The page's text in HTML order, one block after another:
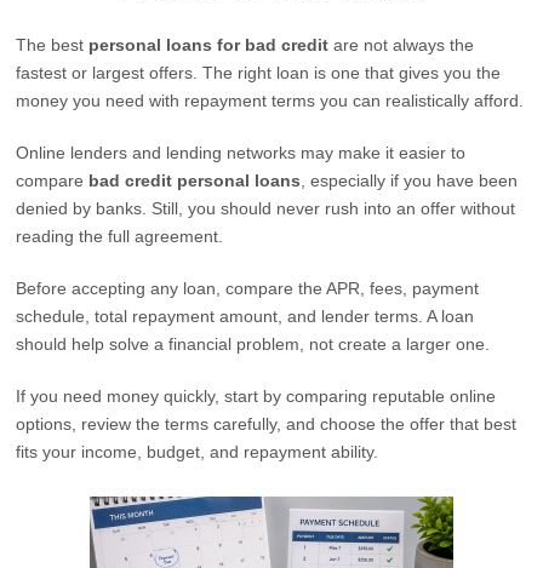
The best personal loans for bad credit are not always the
fastest or largest offers. The right loan is one that gives you the
money you need with repayment terms you can realistically afford.
Online lenders and lending networks may make it easier to
compare bad credit personal loans , especially if you have been
denied by banks. Still, you should never rush into an offer without
reading the full agreement.
Before accepting any loan, compare the APR, fees, payment
schedule, total repayment amount, and lender terms. A loan
should help solve a financial problem, not create a larger one.
If you need money quickly, start by comparing reputable online
options, review the terms carefully, and choose the offer that best
fits your income, budget, and repayment ability.